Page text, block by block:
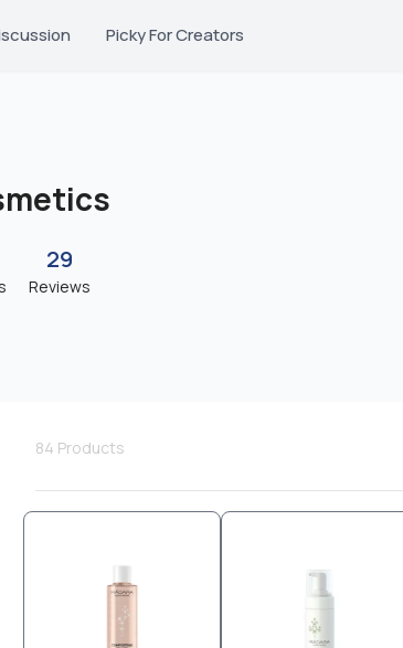
Picky For Creators
29
Reviews
84 Products